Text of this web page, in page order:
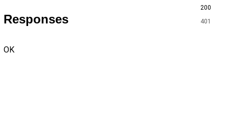
Responses
200
401
OK